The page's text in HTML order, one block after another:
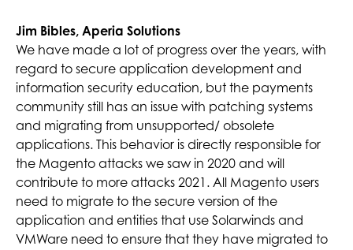
Jim Bibles, Aperia Solutions
We have made a lot of progress over the years, with
regard to secure application development and
information security education, but the payments
community still has an issue with patching systems
and migrating from unsupported/ obsolete
applications. This behavior is directly responsible for
the Magento attacks we saw in 2020 and will
contribute to more attacks 2021. All Magento users
need to migrate to the secure version of the
application and entities that use Solarwinds and
VMWare need to ensure that they have migrated to